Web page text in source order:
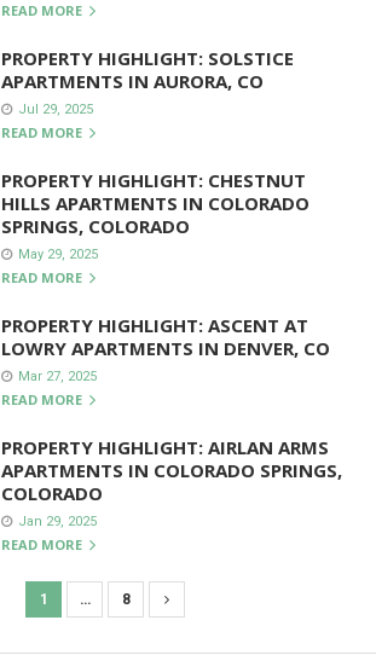
READ MORE
PROPERTY HIGHLIGHT: SOLSTICE
APARTMENTS IN AURORA, CO
Jul 29, 2025
READ MORE
PROPERTY HIGHLIGHT: CHESTNUT
HILLS APARTMENTS IN COLORADO
SPRINGS, COLORADO
May 29, 2025
READ MORE
PROPERTY HIGHLIGHT: ASCENT AT
LOWRY APARTMENTS IN DENVER, CO
Mar 27, 2025
READ MORE
PROPERTY HIGHLIGHT: AIRLAN ARMS
APARTMENTS IN COLORADO SPRINGS,
COLORADO
Jan 29, 2025
READ MORE
1 … 8